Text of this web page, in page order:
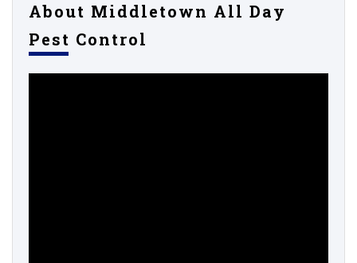
About Middletown All Day
Pest Control